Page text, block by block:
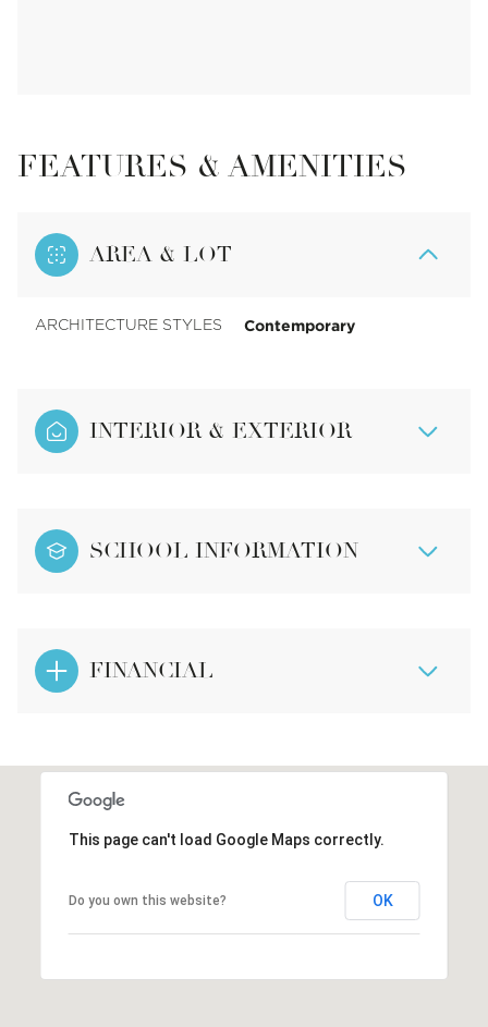
FEATURES & AMENITIES
AREA & LOT
ARCHITECTURE STYLES Contemporary
INTERIOR & EXTERIOR
SCHOOL INFORMATION
FINANCIAL
This page can't load Google Maps correctly.
Do you own this website? OK